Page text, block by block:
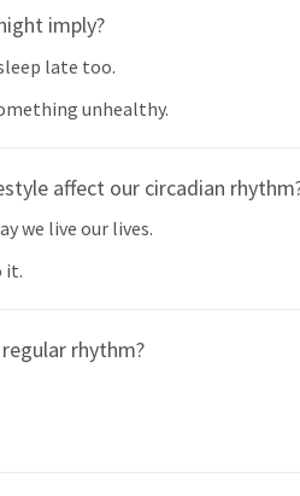
imply?
late too.
unhealthy.
affect our circadian
we live our lives.
it.
rhythm?